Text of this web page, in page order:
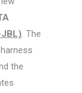
. The
the